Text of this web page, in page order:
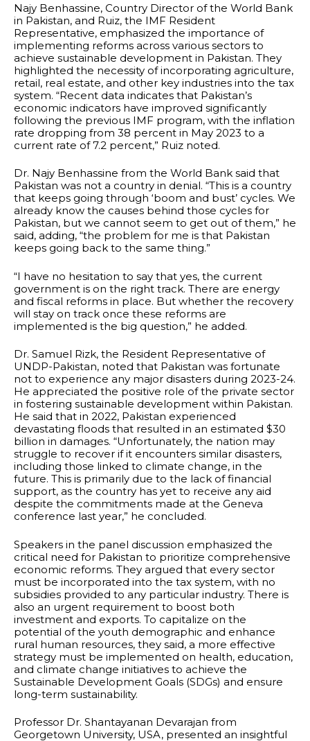
Najy Benhassine, Country Director of the World Bank
in Pakistan, and Ruiz, the IMF Resident
Representative, emphasized the importance of
implementing reforms across various sectors to
achieve sustainable development in Pakistan. They
highlighted the necessity of incorporating agriculture,
retail, real estate, and other key industries into the tax
system. “Recent data indicates that Pakistan’s
economic indicators have improved significantly
following the previous IMF program, with the inflation
rate dropping from 38 percent in May 2023 to a
current rate of 7.2 percent,” Ruiz noted.
Dr. Najy Benhassine from the World Bank said that
Pakistan was not a country in denial. “This is a country
that keeps going through ‘boom and bust’ cycles. We
already know the causes behind those cycles for
Pakistan, but we cannot seem to get out of them,” he
said, adding, “the problem for me is that Pakistan
keeps going back to the same thing.”
“I have no hesitation to say that yes, the current
government is on the right track. There are energy
and fiscal reforms in place. But whether the recovery
will stay on track once these reforms are
implemented is the big question,” he added.
Dr. Samuel Rizk, the Resident Representative of
UNDP-Pakistan, noted that Pakistan was fortunate
not to experience any major disasters during 2023-24.
He appreciated the positive role of the private sector
in fostering sustainable development within Pakistan.
He said that in 2022, Pakistan experienced
devastating floods that resulted in an estimated $30
billion in damages. “Unfortunately, the nation may
struggle to recover if it encounters similar disasters,
including those linked to climate change, in the
future. This is primarily due to the lack of financial
support, as the country has yet to receive any aid
despite the commitments made at the Geneva
conference last year,” he concluded.
Speakers in the panel discussion emphasized the
critical need for Pakistan to prioritize comprehensive
economic reforms. They argued that every sector
must be incorporated into the tax system, with no
subsidies provided to any particular industry. There is
also an urgent requirement to boost both
investment and exports. To capitalize on the
potential of the youth demographic and enhance
rural human resources, they said, a more effective
strategy must be implemented on health, education,
and climate change initiatives to achieve the
Sustainable Development Goals (SDGs) and ensure
long-term sustainability.
Professor Dr. Shantayanan Devarajan from
Georgetown University, USA, presented an insightful